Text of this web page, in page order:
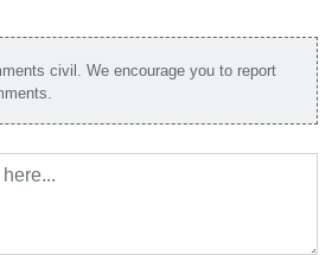
civil. We encourage you to report